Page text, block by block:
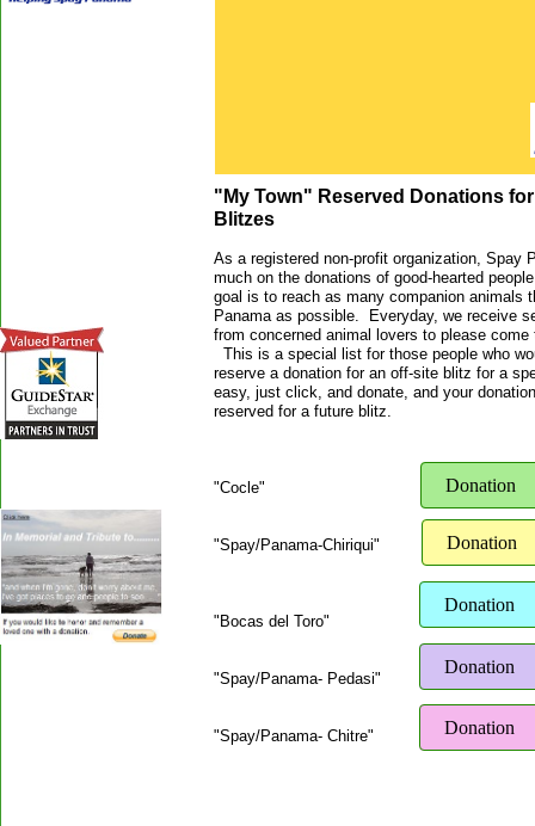
"My Town" Reserved Donations
Blitzes
As a registered non-profit organization, Spay
much on the donations of good-hearted
goal is to reach as many companion animals
Panama as possible. Everyday, we receive
from concerned animal lovers to please
This is a special list for those people who
reserve a donation for an off-site blitz for a
easy, just click, and donate, and your
reserved for a future blitz.
"Cocle"
"Spay/Panama-Chiriqui"
"Bocas del Toro"
"Spay/Panama- Pedasi"
"Spay/Panama- Chitre"
Donation
Donation
Donation
Donation
Donation